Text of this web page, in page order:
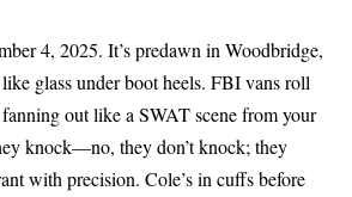
4, 2025. It’s predawn in Woodbridge,
glass under boot heels. FBI vans roll
out like a SWAT scene from your
knock—no, they don’t knock; they
with precision. Cole’s in cuffs before